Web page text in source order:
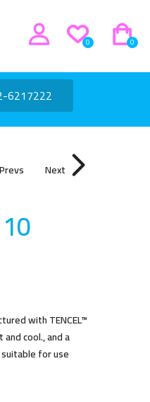
0
0
6217222
Prevs Next
with TENCEL™
cool., and a
for use